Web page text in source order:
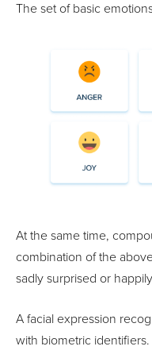
The set of basic
At the same time,
combination of the
sadly surprised or
A facial expression
with biometric identifiers.